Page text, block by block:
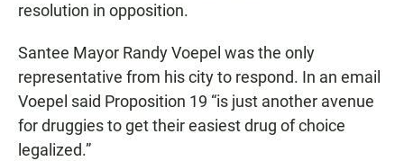
resolution in opposition.
Santee Mayor Randy Voepel was the only
representative from his city to respond. In an email
Voepel said Proposition 19 “is just another avenue
for druggies to get their easiest drug of choice
legalized.”